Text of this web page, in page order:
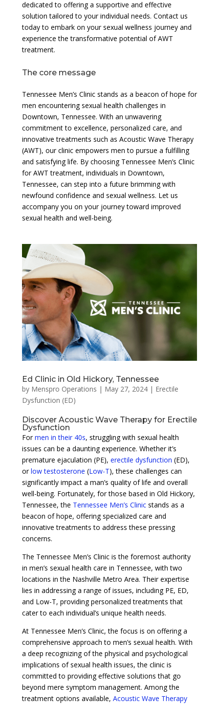
dedicated to offering a supportive and effective
solution tailored to your individual needs. Contact us
today to embark on your sexual wellness journey and
experience the transformative potential of AWT
treatment.
The core message
Tennessee Men’s Clinic stands as a beacon of hope for
men encountering sexual health challenges in
Downtown, Tennessee. With an unwavering
commitment to excellence, personalized care, and
innovative treatments such as Acoustic Wave Therapy
(AWT), our clinic empowers men to pursue a fulfilling
and satisfying life. By choosing Tennessee Men’s Clinic
for AWT treatment, individuals in Downtown,
Tennessee, can step into a future brimming with
newfound confidence and sexual wellness. Let us
accompany you on your journey toward improved
sexual health and well-being.
Ed Clinic in Old Hickory, Tennessee
by Menspro Operations | May 27, 2024| Erectile
Dysfunction (ED)
Discover Acoustic Wave Therapy for Erectile
Dysfunction
Formen in their 40s, struggling with sexual health
issues can be a daunting experience. Whether it’s
premature ejaculation (PE), erectile dysfunction (ED),
orlow testosterone (Low-T), these challenges can
significantly impact a man’s quality of life and overall
well-being. Fortunately, for those based in Old Hickory,
Tennessee, the Tennessee Men’s Clinicstands as a
beacon of hope, offering specialized care and
innovative treatments to address these pressing
concerns.
The Tennessee Men’s Clinic is the foremost authority
in men’s sexual health care in Tennessee, with two
locations in the Nashville Metro Area. Their expertise
lies in addressing a range of issues, including PE, ED,
and Low-T, providing personalized treatments that
cater to each individual’s unique health needs.
At Tennessee Men’s Clinic, the focus is on offering a
comprehensive approach to men’s sexual health. With
a deep recognizing of the physical and psychological
implications of sexual health issues, the clinic is
committed to providing effective solutions that go
beyond mere symptom management. Among the
treatment options available, Acoustic Wave Therapy